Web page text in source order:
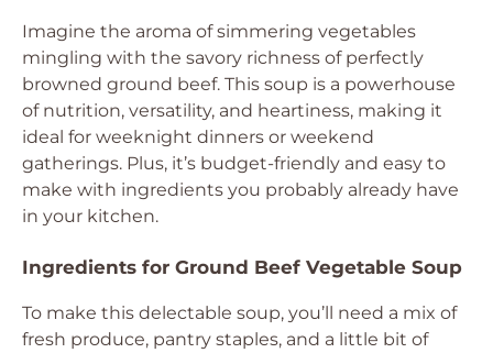
Imagine the aroma of simmering vegetables
mingling with the savory richness of perfectly
browned ground beef. This soup is a powerhouse
of nutrition, versatility, and heartiness, making it
ideal for weeknight dinners or weekend
gatherings. Plus, it’s budget-friendly and easy to
make with ingredients you probably already have
in your kitchen.
Ingredients for Ground Beef Vegetable Soup
To make this delectable soup, you’ll need a mix of
fresh produce, pantry staples, and a little bit of